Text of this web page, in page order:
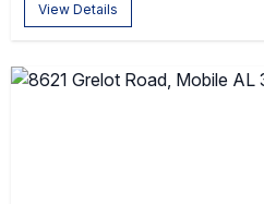
View Details